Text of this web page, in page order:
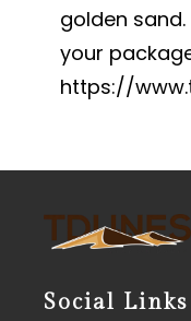
golden
your
https://
Social Links